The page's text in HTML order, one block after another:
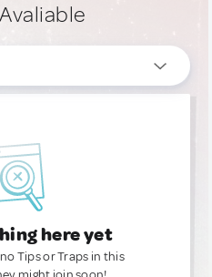
Avaliable
here yet
Tips or Traps in this